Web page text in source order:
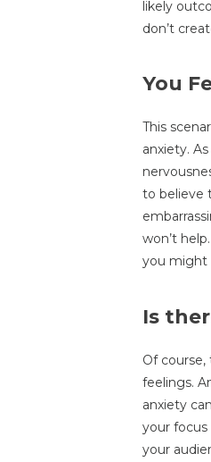
likely
don’t
You
This
anxiety.
to believe
won’t
you might
Is
Of
feelings.
anxiety
your focus
your